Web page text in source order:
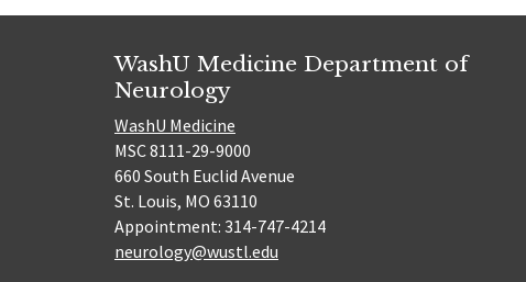
WashU Medicine Department of
Neurology
WashU Medicine
MSC 8111-29-9000
660 South Euclid Avenue
St. Louis, MO 63110
Appointment: 314-747-4214
neurology@wustl.edu